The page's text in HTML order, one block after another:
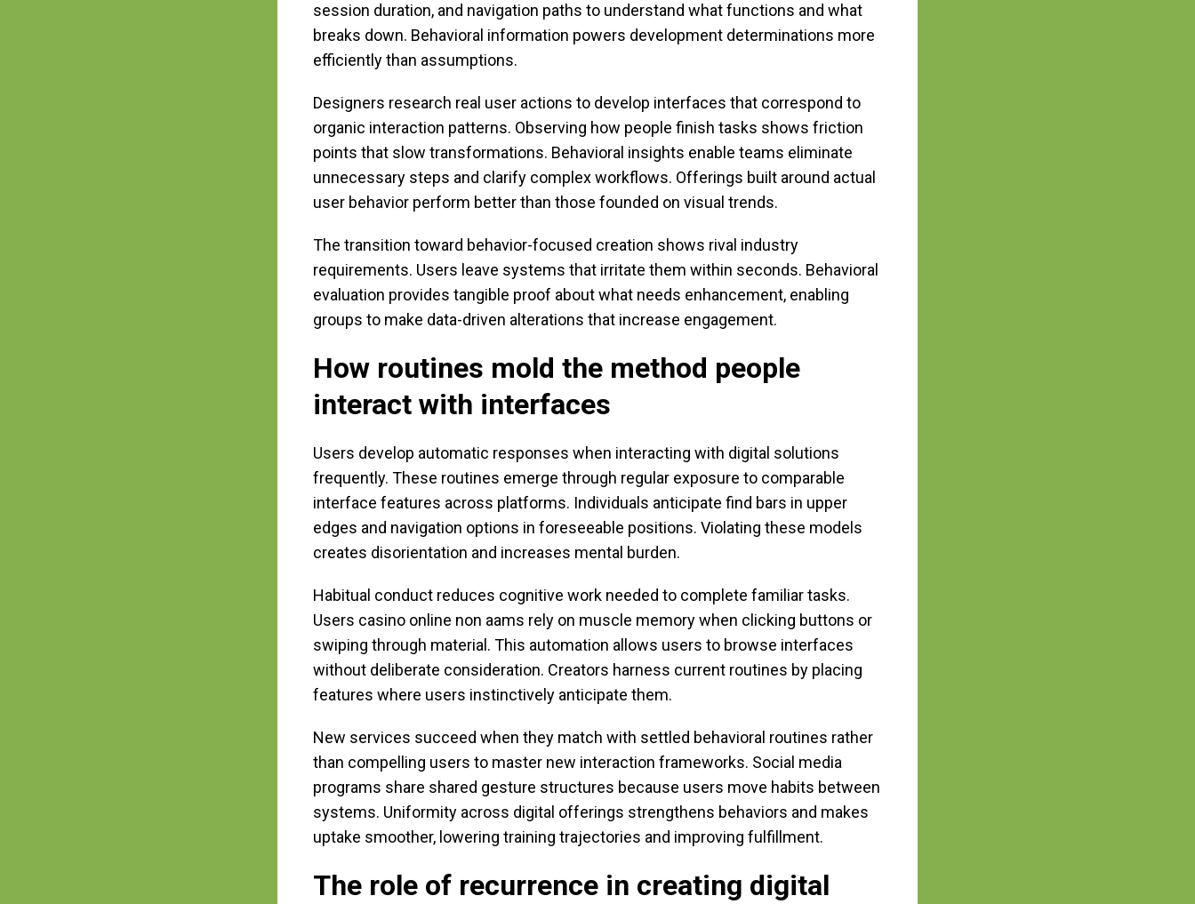
session duration, and navigation paths to understand what functions and what
breaks down. Behavioral information powers development determinations more
efficiently than assumptions.
Designers research real user actions to develop interfaces that correspond to
organic interaction patterns. Observing how people finish tasks shows friction
points that slow transformations. Behavioral insights enable teams eliminate
unnecessary steps and clarify complex workflows. Offerings built around actual
user behavior perform better than those founded on visual trends.
The transition toward behavior-focused creation shows rival industry
requirements. Users leave systems that irritate them within seconds. Behavioral
evaluation provides tangible proof about what needs enhancement, enabling
groups to make data-driven alterations that increase engagement.
How routines mold the method people
interact with interfaces
Users develop automatic responses when interacting with digital solutions
frequently. These routines emerge through regular exposure to comparable
interface features across platforms. Individuals anticipate find bars in upper
edges and navigation options in foreseeable positions. Violating these models
creates disorientation and increases mental burden.
Habitual conduct reduces cognitive work needed to complete familiar tasks.
Users casino online non aams rely on muscle memory when clicking buttons or
swiping through material. This automation allows users to browse interfaces
without deliberate consideration. Creators harness current routines by placing
features where users instinctively anticipate them.
New services succeed when they match with settled behavioral routines rather
than compelling users to master new interaction frameworks. Social media
programs share shared gesture structures because users move habits between
systems. Uniformity across digital offerings strengthens behaviors and makes
uptake smoother, lowering training trajectories and improving fulfillment.
The role of recurrence in creating digital